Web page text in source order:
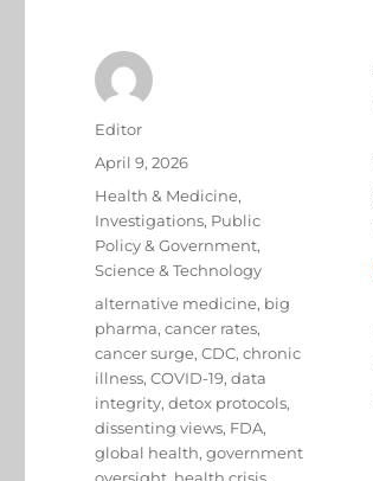
Author
Editor
Posted
April 9, 2026
Categories
Health & Medicine,
Investigations, Public
Policy & Government,
Science & Technology
Tags
alternative medicine, big
pharma,cancer rates,
cancer surge,CDC,chronic
illness,COVID-19,data
integrity,detox protocols,
dissenting views, FDA,
global health,government